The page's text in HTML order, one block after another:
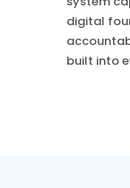
digital
built into